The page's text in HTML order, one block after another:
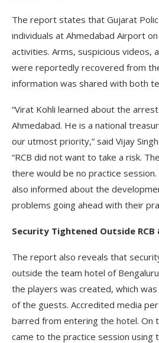
The report states that Gujarat
individuals at Ahmedabad Airport
activities. Arms, suspicious videos,
were reportedly recovered from
information was shared with both
“Virat Kohli learned about the
Ahmedabad. He is a national
our utmost priority,” said Vijay
“RCB did not want to take a risk.
there would be no practice
also informed about the
problems going ahead with their
Security Tightened Outside RCB
The report also reveals that
outside the team hotel of
the players was created, which
of the guests. Accredited media
barred from entering the hotel. On
came to the practice session using